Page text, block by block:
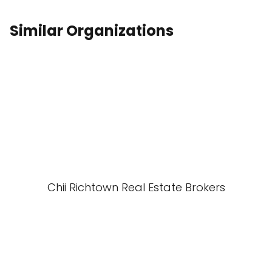
Similar Organizations
Chii Richtown Real Estate Brokers